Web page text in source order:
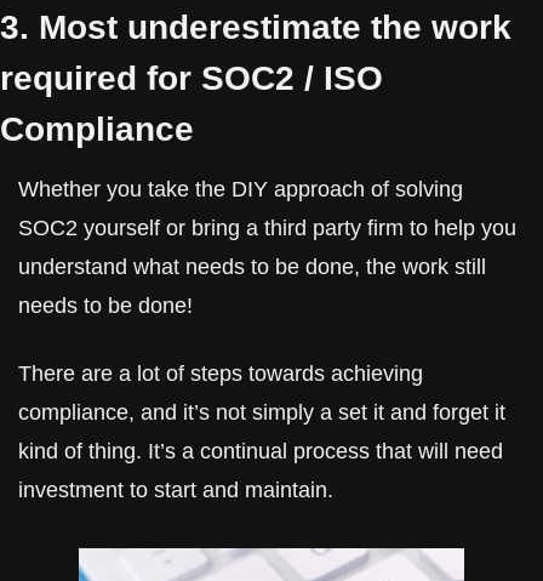
3. Most underestimate the work
required for SOC2 / ISO
Compliance
Whether you take the DIY approach of solving
SOC2 yourself or bring a third party firm to help you
understand what needs to be done, the work still
needs to be done!
There are a lot of steps towards achieving
compliance, and it’s not simply a set it and forget it
kind of thing. It’s a continual process that will need
investment to start and maintain.